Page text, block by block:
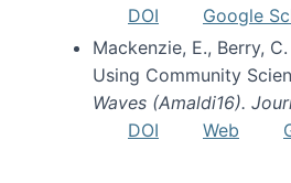
DOI
Google
Mackenzie, E., Berry,
Using Community
Waves (Amaldi16).
DOI
Web